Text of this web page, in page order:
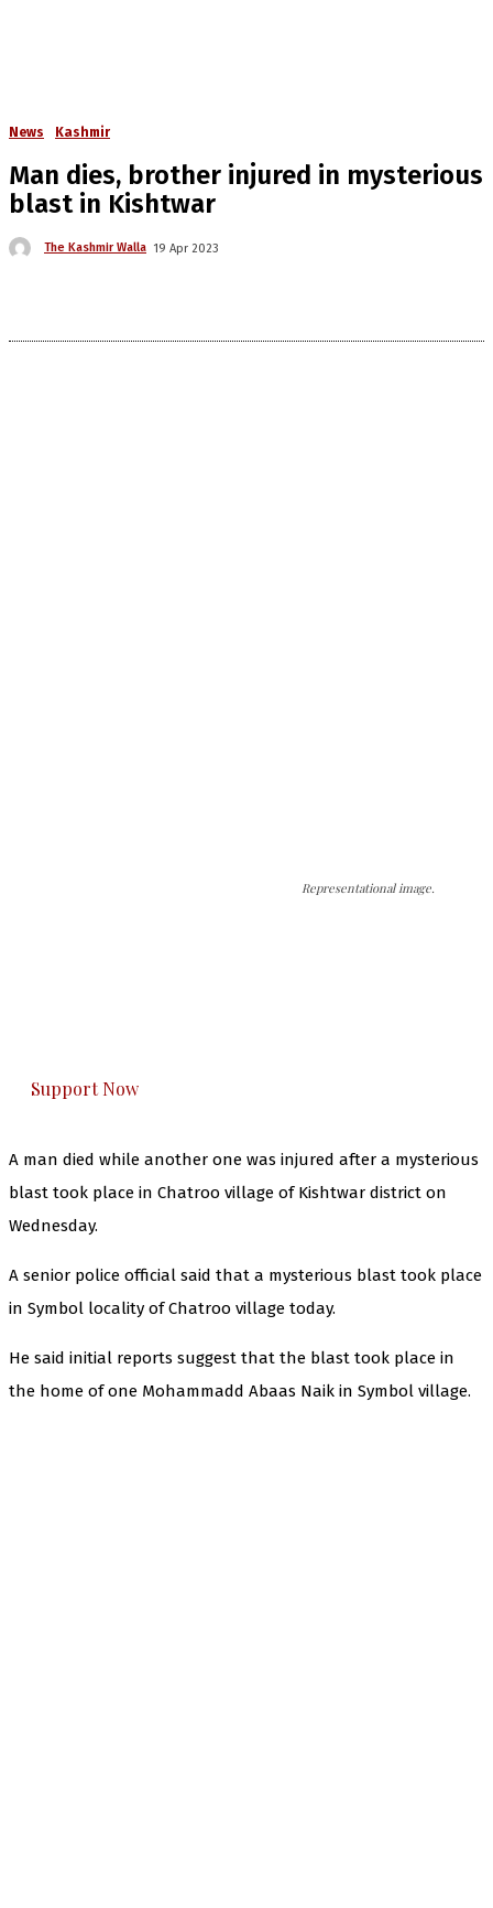
News Kashmir
Man dies, brother injured in mysterious
blast in Kishtwar
The Kashmir Walla 19 Apr 2023
Representational image.
Support Now
A man died while another one was injured after a mysterious
blast took place in Chatroo village of Kishtwar district on
Wednesday.
A senior police official said that a mysterious blast took place
in Symbol locality of Chatroo village today.
He said initial reports suggest that the blast took place in
the home of one Mohammadd Abaas Naik in Symbol village.